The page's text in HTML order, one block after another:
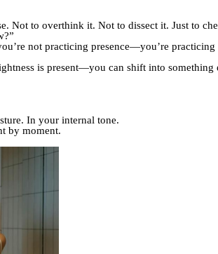
Not to overthink it. Not to dissect it. Just to
not practicing presence—you’re
is present—you can shift into
In your internal tone.
by moment.